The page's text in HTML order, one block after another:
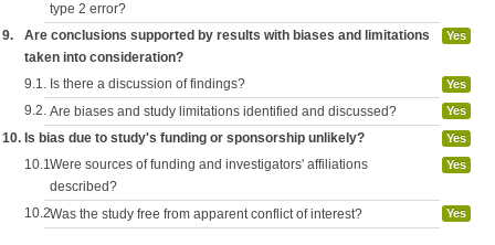
type 2 error?
9.
Are conclusions supported by results with biases and limitations
taken into consideration?
Yes
9.1. Is there a discussion of findings? Yes
9.2. Are biases and study limitations identified and discussed? Yes
10. Is bias due to study's funding or sponsorship unlikely? Yes
10.1.Were sources of funding and investigators' affiliations
described?
Yes
10.2.Was the study free from apparent conflict of interest? Yes